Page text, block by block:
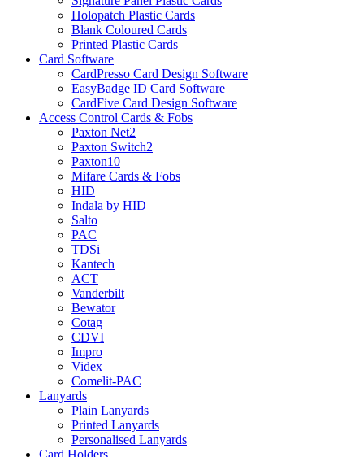
Holopatch Plastic Cards
Blank Coloured Cards
Printed Plastic Cards
Card Software
CardPresso Card Design Software
EasyBadge ID Card Software
CardFive Card Design Software
Access Control Cards & Fobs
Paxton Net2
Paxton Switch2
Paxton10
Mifare Cards & Fobs
HID
Indala by HID
Salto
PAC
TDSi
Kantech
ACT
Vanderbilt
Bewator
Cotag
CDVI
Impro
Videx
Comelit-PAC
Lanyards
Plain Lanyards
Printed Lanyards
Personalised Lanyards
Card Holders